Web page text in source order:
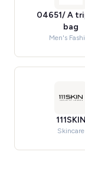
04651/ A
bag
Men's
111SKIN
Skincare